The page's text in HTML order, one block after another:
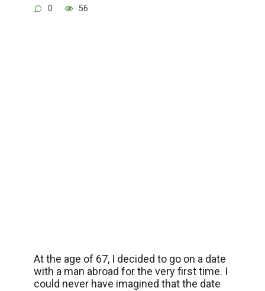
0 56
At the age of 67, I decided to go on a date
with a man abroad for the very first time. I
could never have imagined that the date